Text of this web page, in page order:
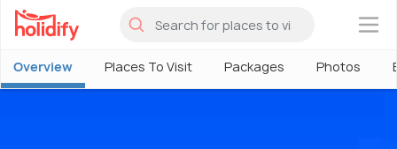
×
Overview Places To Visit Packages Photos